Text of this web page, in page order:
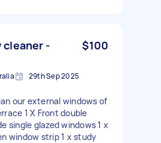
cleaner -
$100
29th Sep 2025
our external windows of
1 X Front double
single glazed windows 1 x
window strip 1 x study